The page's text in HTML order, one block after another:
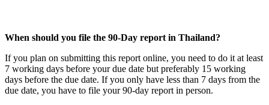
When should you file the 90-Day report in Thailand?
If you plan on submitting this report online, you need to do it at least
7 working days before your due date but preferably 15 working
days before the due date. If you only have less than 7 days from the
due date, you have to file your 90-day report in person.